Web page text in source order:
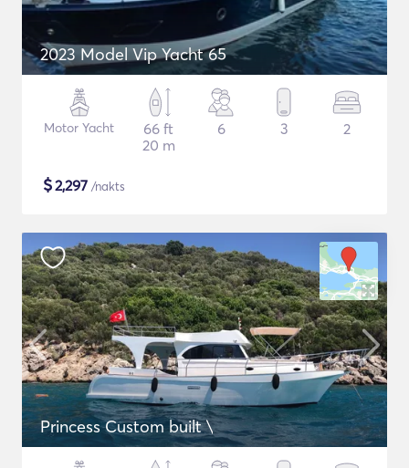
2023 Model Vip Yacht 65
Motor Yacht
66 ft
20 m
6 3 2
$2,297 /nakts
Princess Custom built \